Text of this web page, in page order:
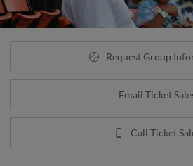
Request Group
Email Ticket
Call Ticket